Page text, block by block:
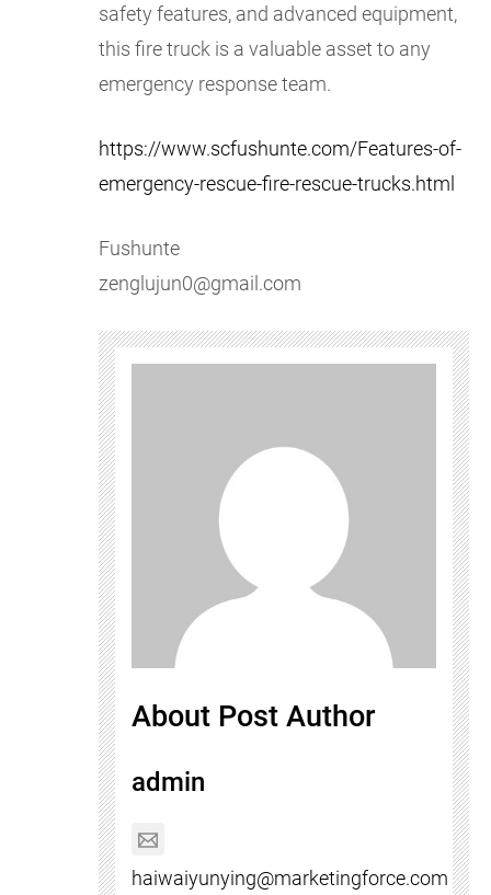
safety features, and advanced equipment,
this fire truck is a valuable asset to any
emergency response team.
https://www.scfushunte.com/Features-of-
emergency-rescue-fire-rescue-trucks.html
Fushunte
zenglujun0@gmail.com
About Post Author
admin
haiwaiyunying@marketingforce.com